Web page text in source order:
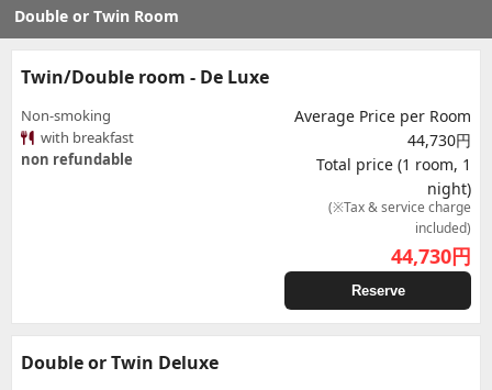
Double or Twin Room
Twin/Double room - De Luxe
Non-smoking
with breakfast
non refundable
Average Price per Room
44,730円
Total price (1 room, 1
night)
(※Tax & service charge
included)
44,730円
Reserve
Double or Twin Deluxe